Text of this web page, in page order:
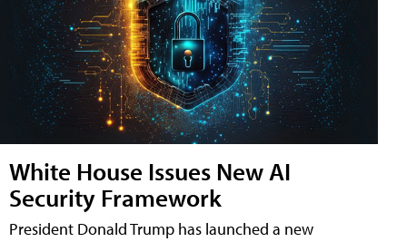
White House Issues New AI
Security Framework
President Donald Trump has launched a new